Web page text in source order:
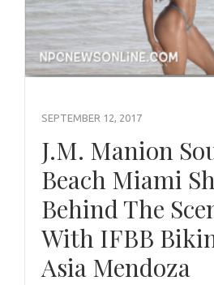
SEPTEMBER 12, 2017
J.M. Manion
Beach Miami
Behind The
With IFBB
Asia Mendoza